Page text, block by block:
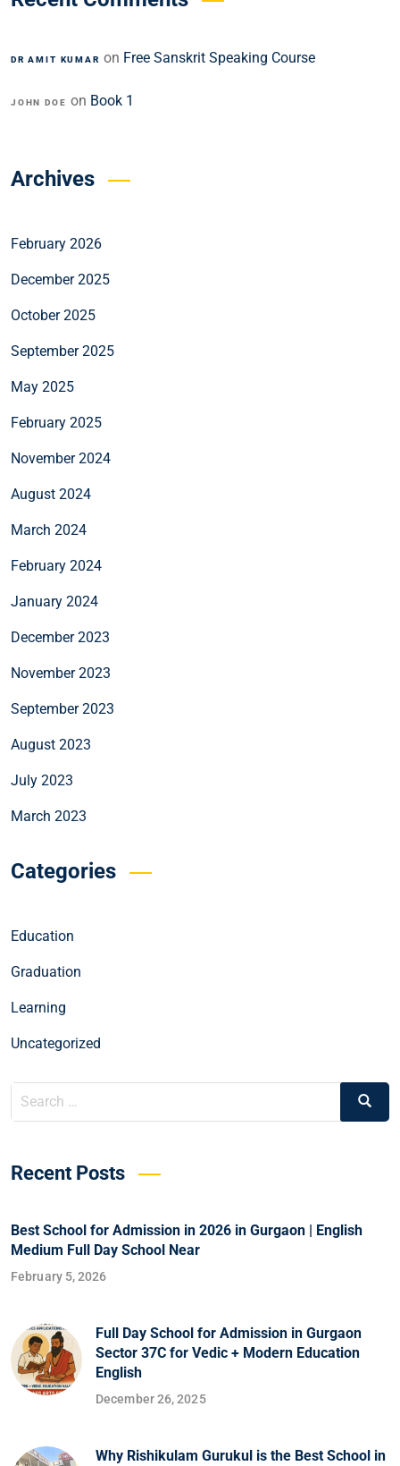
DR AMIT KUMAR on Free Sanskrit Speaking Course
JOHN DOE on Book 1
Archives
February 2026
December 2025
October 2025
September 2025
May 2025
February 2025
November 2024
August 2024
March 2024
February 2024
January 2024
December 2023
November 2023
September 2023
August 2023
July 2023
March 2023
Categories
Education
Graduation
Learning
Uncategorized
Recent Posts
Best School for Admission in 2026 in Gurgaon | English
Medium Full Day School Near
February 5, 2026
Full Day School for Admission in Gurgaon
Sector 37C for Vedic + Modern Education
English
December 26, 2025
Why Rishikulam Gurukul is the Best School in